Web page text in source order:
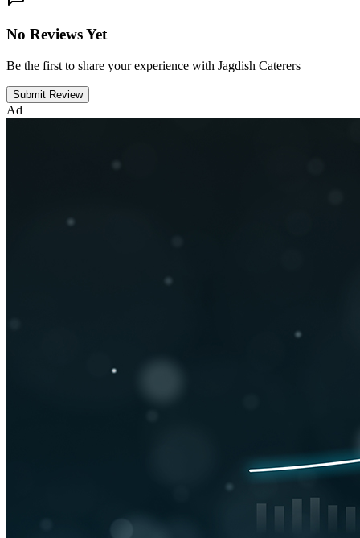
No Reviews Yet
Be the first to share your experience with Jagdish Caterers
Submit Review
Ad